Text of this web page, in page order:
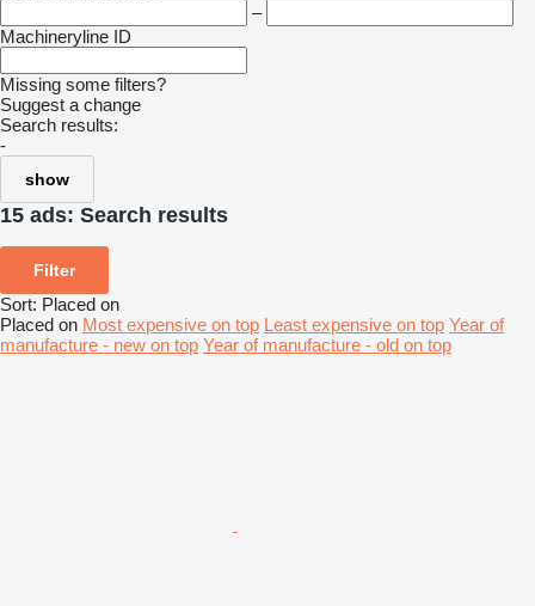
–
Machineryline ID
Missing some filters?
Suggest a change
Search results:
-
show
15 ads: Search results
Filter
Sort: Placed on
Placed on Most expensive on top Least expensive on top Year of
manufacture - new on top Year of manufacture - old on top